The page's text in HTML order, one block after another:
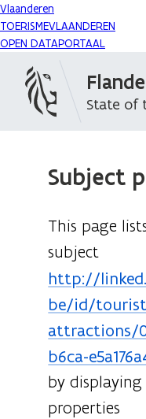
Vlaanderen
TOERISMEVLAANDEREN
OPEN DATAPORTAAL
State of
Subject
This page
subject
http://
be/id/
attractions/
b6ca-
by
properties